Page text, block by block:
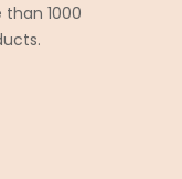
1000